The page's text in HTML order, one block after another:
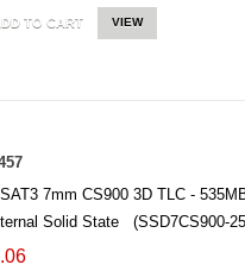
TO CART VIEW
7mm CS900 3D TLC -
Solid State (SSD7CS900-